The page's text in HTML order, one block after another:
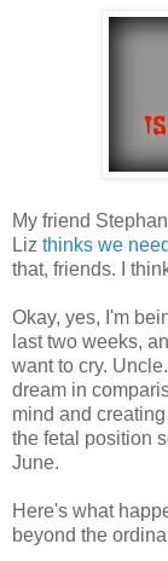
My friend
Liz thinks we
that, friends. I
Okay, yes, I'm
last two weeks,
want to cry.
dream in
mind and
the fetal position
June.
Here's what
beyond the